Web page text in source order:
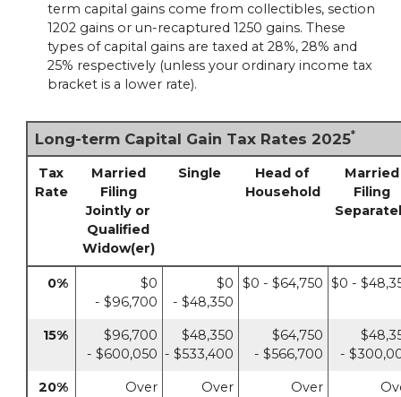
term capital gains come from collectibles, section
1202 gains or un-recaptured 1250 gains. These
types of capital gains are taxed at 28%, 28% and
25% respectively (unless your ordinary income tax
bracket is a lower rate).
Long-term Capital Gain Tax Rates 2025*
Tax
Rate
Married
Filing
Jointly or
Qualified
Widow(er)
Single
Head of
Household
Married
Filing
0%
$0
- $96,700
$0
- $48,350
$0 - $64,750 $0 -
15%
$96,700
- $600,050
$48,350
- $533,400
$64,750
- $566,700
-
20%
Over
Over
Over